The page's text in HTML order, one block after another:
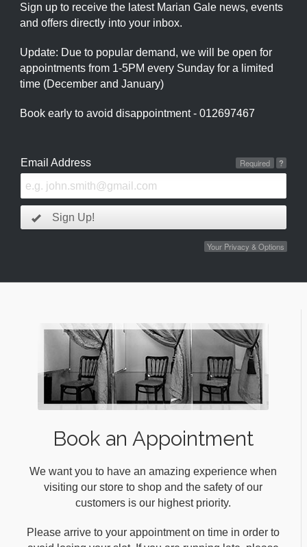
Sign up to receive the latest Marian Gale news, events
and offers directly into your inbox.
Update: Due to popular demand, we will be open for
appointments from 1-5PM every Sunday for a limited
time (December and January)
Book early to avoid disappointment - 012697467
Email Address ?
Required
Sign Up!
Your Privacy & Options
Book an Appointment
We want you to have an amazing experience when
visiting our store to shop and the safety of our
customers is our highest priority.
Please arrive to your appointment on time in order to